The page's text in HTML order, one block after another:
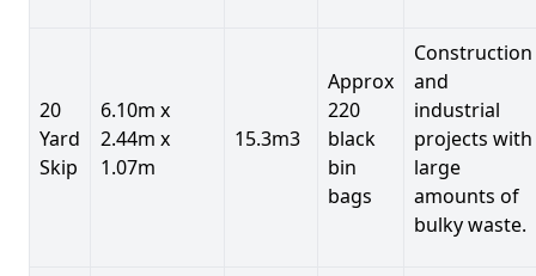
20
Yard
Skip
6.10m x
2.44m x
1.07m
15.3m3
Approx
220
black
bin
bags
Construction
and
industrial
projects with
large
amounts of
bulky waste.